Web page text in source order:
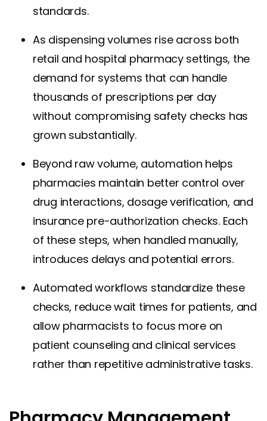
standards.
As dispensing volumes rise across both
retail and hospital pharmacy settings, the
demand for systems that can handle
thousands of prescriptions per day
without compromising safety checks has
grown substantially.
Beyond raw volume, automation helps
pharmacies maintain better control over
drug interactions, dosage verification, and
insurance pre-authorization checks. Each
of these steps, when handled manually,
introduces delays and potential errors.
Automated workflows standardize these
checks, reduce wait times for patients, and
allow pharmacists to focus more on
patient counseling and clinical services
rather than repetitive administrative tasks.